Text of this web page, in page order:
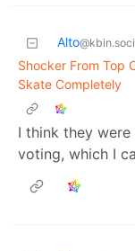
Alto
Shocker From Top
Skate Completely
I think they were
voting, which I